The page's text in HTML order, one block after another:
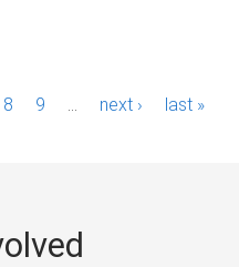
8 9 next › last »